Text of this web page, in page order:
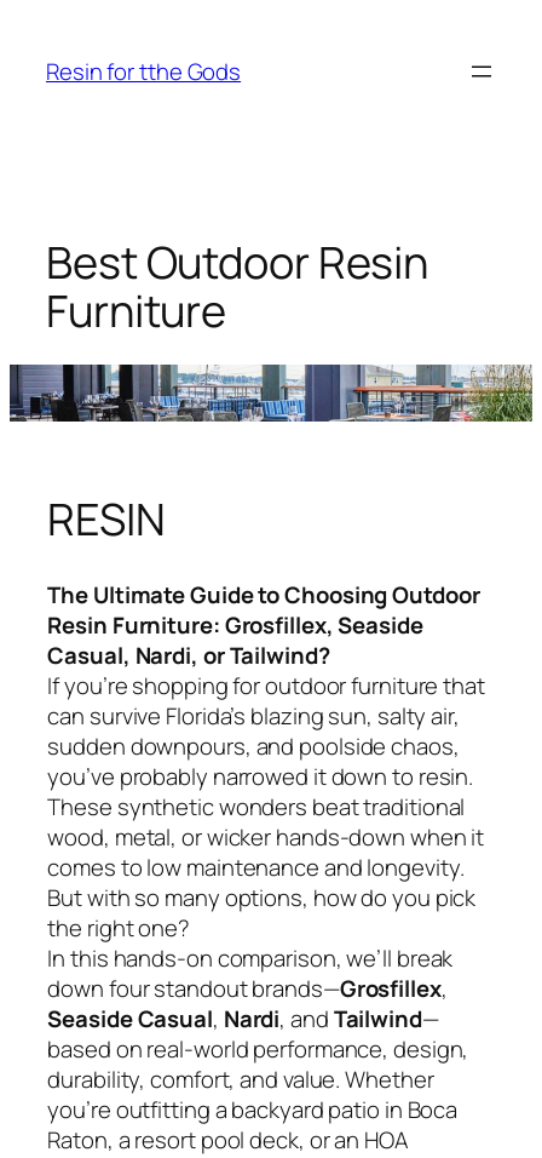
content
Resin for tthe Gods
Best Outdoor Resin
Furniture
RESIN
The Ultimate Guide to Choosing Outdoor
Resin Furniture: Grosfillex, Seaside
Casual, Nardi, or Tailwind?
If you’re shopping for outdoor furniture that
can survive Florida’s blazing sun, salty air,
sudden downpours, and poolside chaos,
you’ve probably narrowed it down to resin.
These synthetic wonders beat traditional
wood, metal, or wicker hands-down when it
comes to low maintenance and longevity.
But with so many options, how do you pick
the right one?
In this hands-on comparison, we’ll break
down four standout brands—Grosfillex,
Seaside Casual, Nardi, andTailwind—
based on real-world performance, design,
durability, comfort, and value. Whether
you’re outfitting a backyard patio in Boca
Raton, a resort pool deck, or an HOA